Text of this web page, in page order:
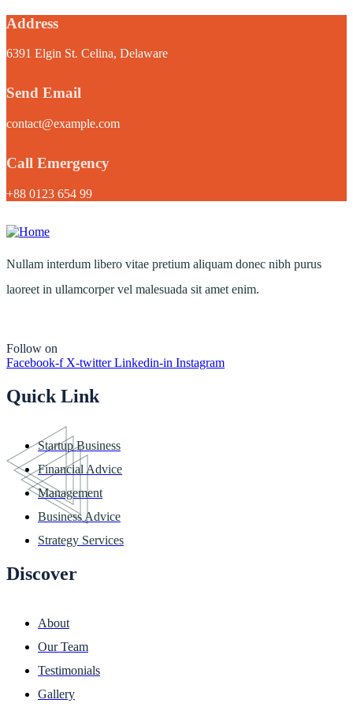
Address
6391 Elgin St. Celina, Delaware
Send Email
contact@example.com
Call Emergency
+88 0123 654 99
Nullam interdum libero vitae pretium aliquam donec nibh purus
laoreet in ullamcorper vel malesuada sit amet enim.
Follow on
Facebook-f X-twitter Linkedin-in Instagram
Quick Link
Startup Business
Financial Advice
Management
Business Advice
Strategy Services
Discover
About
Our Team
Testimonials
Gallery